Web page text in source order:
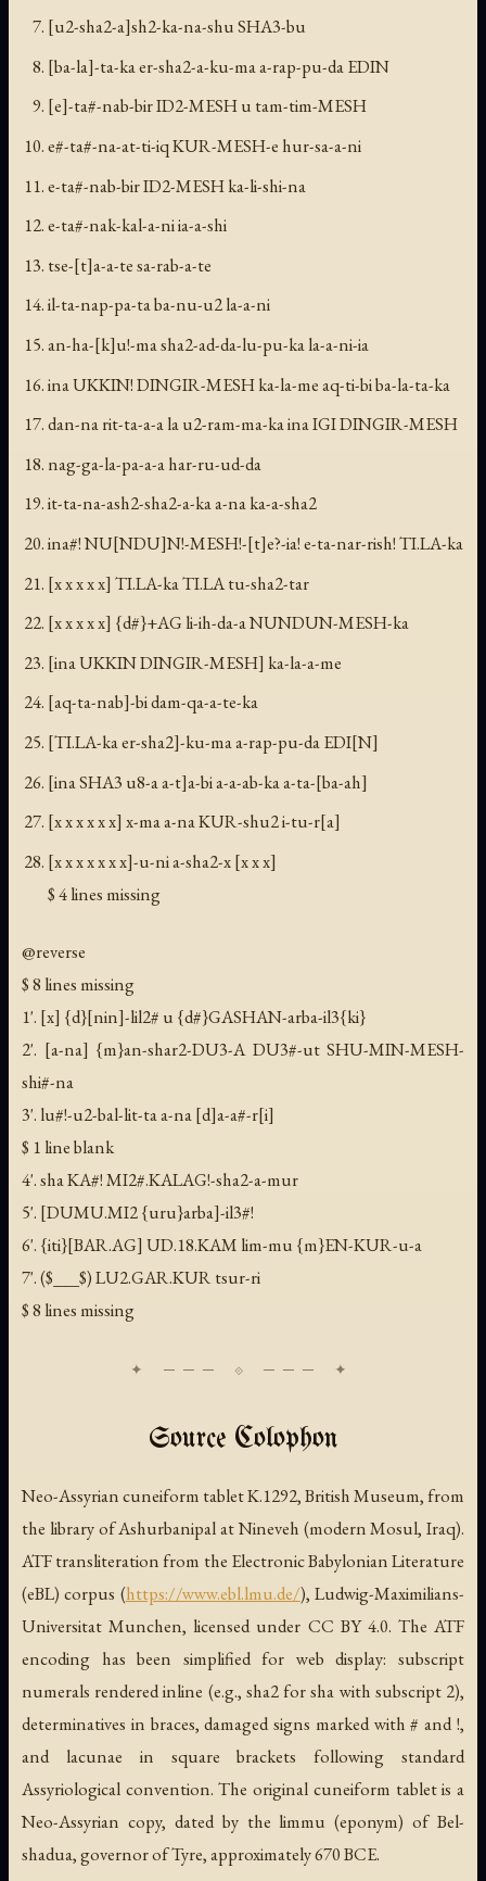
[u2-sha2-a]sh2-ka-na-shu SHA3-bu
[ba-la]-ta-ka er-sha2-a-ku-ma a-rap-pu-da EDIN
[e]-ta#-nab-bir ID2-MESH u tam-tim-MESH
e#-ta#-na-at-ti-iq KUR-MESH-e hur-sa-a-ni
e-ta#-nab-bir ID2-MESH ka-li-shi-na
e-ta#-nak-kal-a-ni ia-a-shi
tse-[t]a-a-te sa-rab-a-te
il-ta-nap-pa-ta ba-nu-u2 la-a-ni
an-ha-[k]u!-ma sha2-ad-da-lu-pu-ka la-a-ni-ia
ina UKKIN! DINGIR-MESH ka-la-me aq-ti-bi ba-la-ta-ka
dan-na rit-ta-a-a la u2-ram-ma-ka ina IGI DINGIR-MESH
nag-ga-la-pa-a-a har-ru-ud-da
it-ta-na-ash2-sha2-a-ka a-na ka-a-sha2
ina#! NU[NDU]N!-MESH!-[t]e?-ia! e-ta-nar-rish! TI.LA-ka
[x x x x x] TI.LA-ka TI.LA tu-sha2-tar
[x x x x x] {d#}+AG li-ih-da-a NUNDUN-MESH-ka
[ina UKKIN DINGIR-MESH] ka-la-a-me
[aq-ta-nab]-bi dam-qa-a-te-ka
[TI.LA-ka er-sha2]-ku-ma a-rap-pu-da EDI[N]
[ina SHA3 u8-a a-t]a-bi a-a-ab-ka a-ta-[ba-ah]
[x x x x x x] x-ma a-na KUR-shu2 i-tu-r[a]
[x x x x x x x]-u-ni a-sha2-x [x x x]
$ 4 lines missing
@reverse
$ 8 lines missing
1'. [x] {d}[nin]-lil2# u {d#}GASHAN-arba-il3{ki}
2'. [a-na] {m}an-shar2-DU3-A DU3#-ut SHU-MIN-MESH-
shi#-na
3'. lu#!-u2-bal-lit-ta a-na [d]a-a#-r[i]
$ 1 line blank
4'. sha KA#! MI2#.KALAG!-sha2-a-mur
5'. [DUMU.MI2 {uru}arba]-il3#!
6'. {iti}[BAR.AG] UD.18.KAM lim-mu {m}EN-KUR-u-a
7'. ($___$) LU2.GAR.KUR tsur-ri
$ 8 lines missing
Source Colophon
Neo-Assyrian cuneiform tablet K.1292, British Museum, from
the library of Ashurbanipal at Nineveh (modern Mosul, Iraq).
ATF transliteration from the Electronic Babylonian Literature
(eBL) corpus (https://www.ebl.lmu.de/), Ludwig-Maximilians-
Universitat Munchen, licensed under CC BY 4.0. The ATF
encoding has been simplified for web display: subscript
numerals rendered inline (e.g., sha2 for sha with subscript 2),
determinatives in braces, damaged signs marked with # and !,
and lacunae in square brackets following standard
Assyriological convention. The original cuneiform tablet is a
Neo-Assyrian copy, dated by the limmu (eponym) of Bel-
shadua, governor of Tyre, approximately 670 BCE.